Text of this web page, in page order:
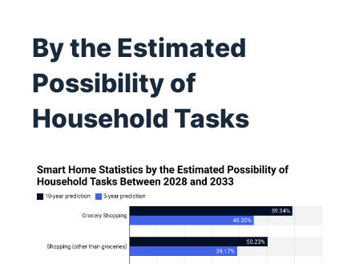
By the Estimated
Possibility of
Household Tasks